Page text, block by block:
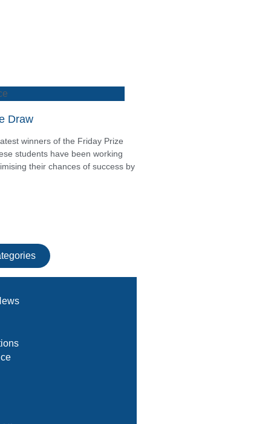
Draw
winners of the Friday Prize
students have been working
their chances of success by